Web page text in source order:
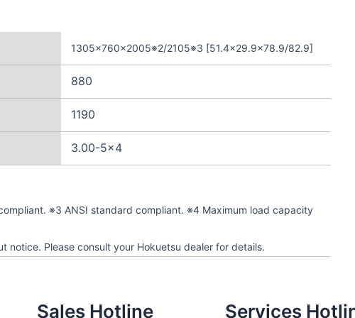
1305×760×2005※2/2105※3 [51.4×29.9×78.9/82.9]
880
1190
3.00-5×4
※3 ANSI standard compliant. ※4 Maximum load capacity
Please consult your Hokuetsu dealer for details.
Sales Hotline Services